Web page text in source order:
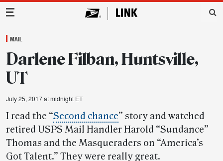
Main Navigation
MAIL
Darlene Filban, Huntsville,
UT
July 25, 2017 at midnight ET
I read the “Second chance” story and watched
retired USPS Mail Handler Harold “Sundance”
Thomas and the Masqueraders on “America’s
Got Talent.” They were really great.